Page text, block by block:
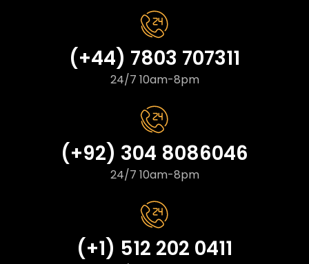
(+44) 7803 707311
24/7 10am-8pm
(+92) 304 8086046
24/7 10am-8pm
(+1) 512 202 0411